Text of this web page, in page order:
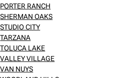
PORTER RANCH
SHERMAN OAKS
STUDIO CITY
TARZANA
TOLUCA LAKE
VALLEY VILLAGE
VAN NUYS